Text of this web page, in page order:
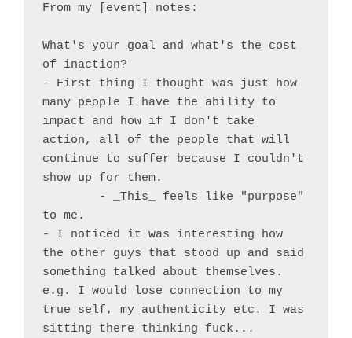
From my [event] notes:
What's your goal and what's the cost
of inaction?
- First thing I thought was just how
many people I have the ability to
impact and how if I don't take
action, all of the people that will
continue to suffer because I couldn't
show up for them.
to me.
- I noticed it was interesting how
the other guys that stood up and said
something talked about themselves.
e.g. I would lose connection to my
true self, my authenticity etc. I was
sitting there thinking fuck...